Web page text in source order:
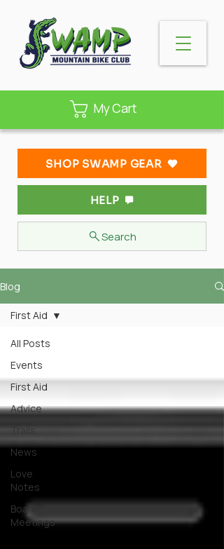
My Cart
HELP
Search
SHOP SWAMP GEAR
Blog
All Posts
Events
First Aid
Advice
Trails
News
Love
Notes
Board
Meetings
First Aid